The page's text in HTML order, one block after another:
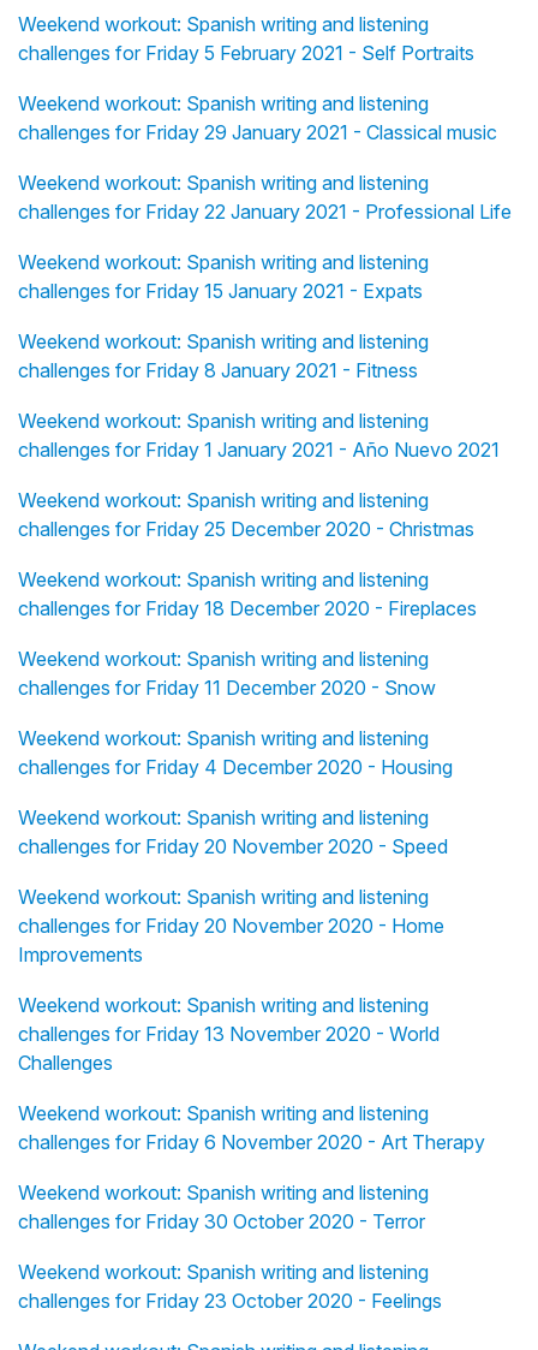
Weekend workout: Spanish writing and listening
challenges for Friday 5 February 2021 - Self Portraits
Weekend workout: Spanish writing and listening
challenges for Friday 29 January 2021 - Classical music
Weekend workout: Spanish writing and listening
challenges for Friday 22 January 2021 - Professional Life
Weekend workout: Spanish writing and listening
challenges for Friday 15 January 2021 - Expats
Weekend workout: Spanish writing and listening
challenges for Friday 8 January 2021 - Fitness
Weekend workout: Spanish writing and listening
challenges for Friday 1 January 2021 - Año Nuevo 2021
Weekend workout: Spanish writing and listening
challenges for Friday 25 December 2020 - Christmas
Weekend workout: Spanish writing and listening
challenges for Friday 18 December 2020 - Fireplaces
Weekend workout: Spanish writing and listening
challenges for Friday 11 December 2020 - Snow
Weekend workout: Spanish writing and listening
challenges for Friday 4 December 2020 - Housing
Weekend workout: Spanish writing and listening
challenges for Friday 20 November 2020 - Speed
Weekend workout: Spanish writing and listening
challenges for Friday 20 November 2020 - Home
Improvements
Weekend workout: Spanish writing and listening
challenges for Friday 13 November 2020 - World
Challenges
Weekend workout: Spanish writing and listening
challenges for Friday 6 November 2020 - Art Therapy
Weekend workout: Spanish writing and listening
challenges for Friday 30 October 2020 - Terror
Weekend workout: Spanish writing and listening
challenges for Friday 23 October 2020 - Feelings